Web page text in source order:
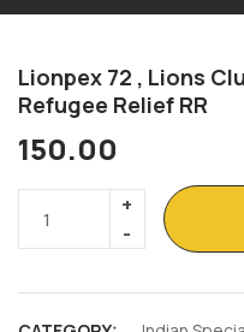
Lionpex 72 , Lions
Refugee Relief RR
150.00